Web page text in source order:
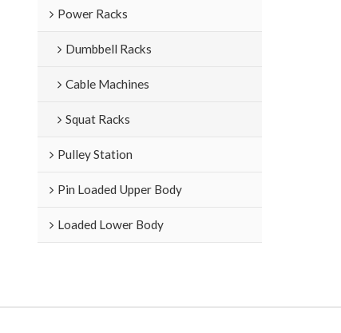
Power Racks
Dumbbell Racks
Cable Machines
Squat Racks
Pulley Station
Pin Loaded Upper Body
Loaded Lower Body